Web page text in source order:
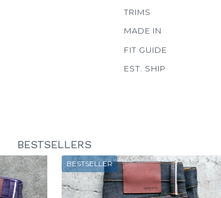
TRIMS
MADE IN
FIT GUIDE
EST. SHIP
BESTSELLERS
BESTSELLER